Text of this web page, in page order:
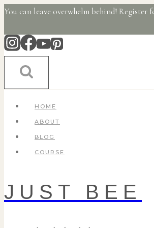
Skip
content
You can leave overwhelm behind! Register
HOME
ABOUT
BLOG
COURSE
JUST BEE